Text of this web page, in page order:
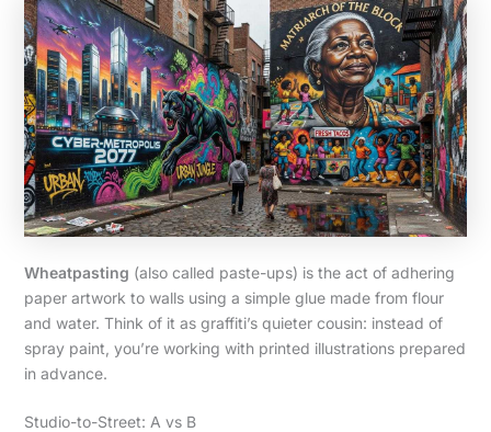
Wheatpasting (also called paste-ups) is the act of adhering
paper artwork to walls using a simple glue made from flour
and water. Think of it as graffiti’s quieter cousin: instead of
spray paint, you’re working with printed illustrations prepared
in advance.
Studio-to-Street: A vs B